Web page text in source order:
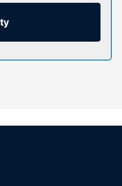
machine.